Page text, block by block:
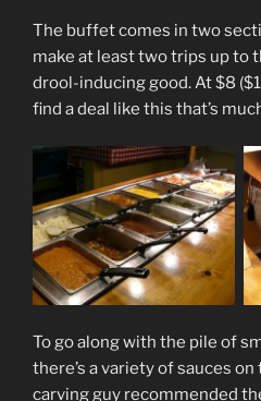
The buffet comes in two
make at least two trips up to
drool-inducing good. At $8
find a deal like this that’s
To go along with the pile of
there’s a variety of sauces
carving guy recommended